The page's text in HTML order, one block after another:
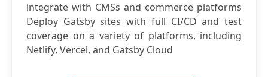
integrate with CMSs and commerce platforms
Deploy Gatsby sites with full CI/CD and test
coverage on a variety of platforms, including
Netlify, Vercel, and Gatsby Cloud